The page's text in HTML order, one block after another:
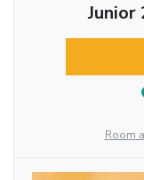
Junior
Room